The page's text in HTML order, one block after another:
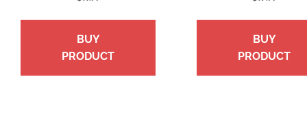
BUY
PRODUCT
BUY
PRODUCT